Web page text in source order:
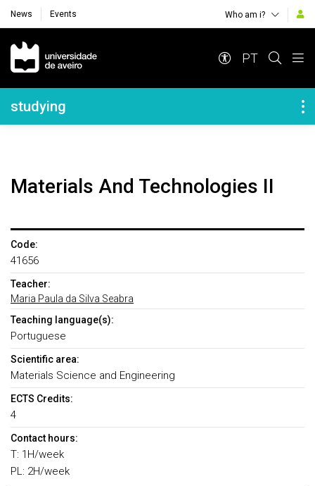
News Events Who am i?
Navegação Principal
PT
Navegação Lateral
studying
Materials And Technologies II
Code:
41656
Teacher:
Maria Paula da Silva Seabra
Teaching language(s):
Portuguese
Scientific area:
Materials Science and Engineering
ECTS Credits:
4
Contact hours:
T: 1H/week
PL: 2H/week